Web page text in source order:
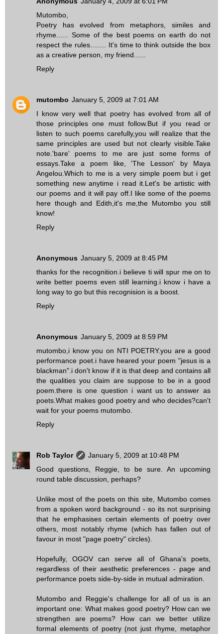
Mutombo,
Poetry has evolved from metaphors, similes and
rhyme...... Some of the best poems on earth do not
respect the rules........ It's time to think outside the box
as a creative person, my friend......
Reply
mutombo January 5, 2009 at 7:01 AM
I know very well that poetry has evolved from all of
those principles one must follow.But if you read or
listen to such poems carefully,you will realize that the
same principles are used but not clearly visible.Take
note.'bare' poems to me are just some forms of
essays.Take a poem like, 'The Lesson' by Maya
Angelou.Which to me is a very simple poem but i get
something new anytime i read it.Let's be artistic with
our poems and it will pay off.I like some of the poems
here though and Edith,it's me,the Mutombo you still
know!
Reply
Anonymous January 5, 2009 at 8:45 PM
thanks for the recognition.i believe ti will spur me on to
write better poems even still learning.i know i have a
long way to go but this recognision is a boost.
Reply
Anonymous January 5, 2009 at 8:59 PM
mutombo,i know you on NTI POETRY.you are a good
performance poet.i have heared your poem "jesus is a
blackman".i don't know if it is that deep and contains all
the qualities you claim are suppose to be in a good
poem.there is one question i want us to answer as
poets.What makes good poetry and who decides?can't
wait for your poems mutombo.
Reply
Rob Taylor
January 5, 2009 at 10:48 PM
Good questions, Reggie, to be sure. An upcoming
round table discussion, perhaps?
Unlike most of the poets on this site, Mutombo comes
from a spoken word background - so its not surprising
that he emphasises certain elements of poetry over
others, most notably rhyme (which has fallen out of
favour in most "page poetry" circles).
Hopefully, OGOV can serve all of Ghana's poets,
regardless of their aesthetic preferences - page and
performance poets side-by-side in mutual admiration.
Mutombo and Reggie's challenge for all of us is an
important one: What makes good poetry? How can we
strengthen are poems? How can we better utilize
formal elements of poetry (not just rhyme, metaphor